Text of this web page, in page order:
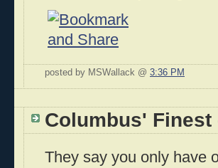
posted by MSWallack @ 3:36 PM
Columbus' Finest
They say you only have